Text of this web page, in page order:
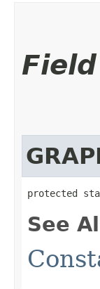
protected
See